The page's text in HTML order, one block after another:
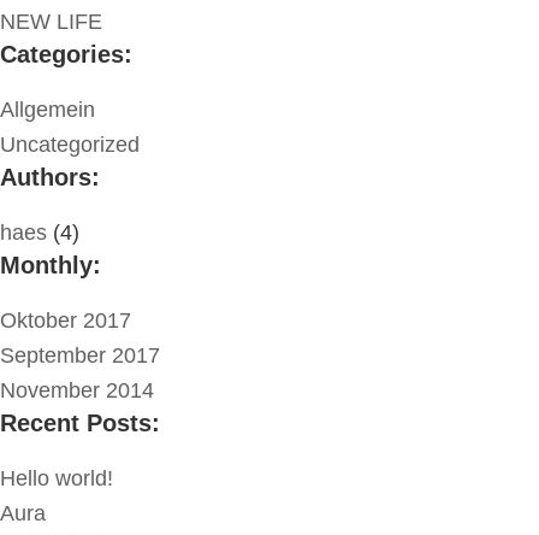
NEW LIFE
Categories:
Allgemein
Uncategorized
Authors:
haes (4)
Monthly:
Oktober 2017
September 2017
November 2014
Recent Posts:
Hello world!
Aura